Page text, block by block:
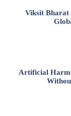
Viksit Bharat
Artificial